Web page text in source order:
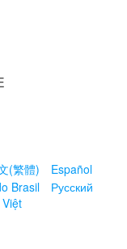
(繁體)
Español
Brasil
Русский